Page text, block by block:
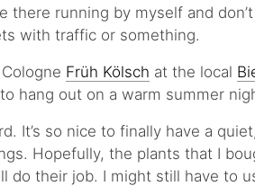
there running by myself and
with traffic or something.
Früh Kölsch at the local
hang out on a warm summer
It’s so nice to finally have a
Hopefully, the plants that I
do their job. I might still have to